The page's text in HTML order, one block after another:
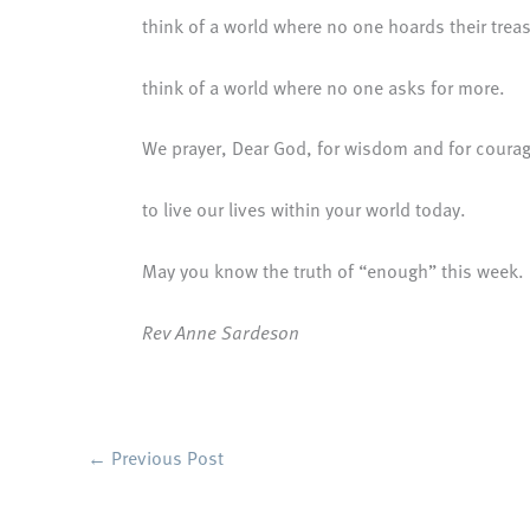
think of a world where no one hoards their
think of a world where no one asks for more.
We prayer, Dear God, for wisdom and for
to live our lives within your world today.
May you know the truth of “enough” this week.
Rev Anne Sardeson
← Previous Post